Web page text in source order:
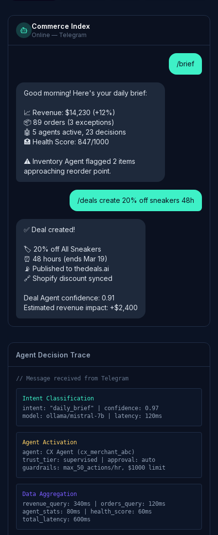
Commerce Index
Online — Telegram
/brief
Good morning! Here's your daily brief:
📈 Revenue: $14,230 (+12%)
📦 89 orders (3 exceptions)
🤖 5 agents active, 23 decisions
🏥 Health Score: 847/1000
⚠️ Inventory Agent flagged 2 items
approaching reorder point.
/deals create 20% off sneakers 48h
✅ Deal created!
🏷️ 20% off All Sneakers
⏰ 48 hours (ends Mar 19)
📡 Published to thedeals.ai
🔗 Shopify discount synced
Deal Agent confidence: 0.91
Estimated revenue impact: +$2,400
Agent Decision Trace
// Message received from Telegram
Intent Classification
intent: "daily_brief" | confidence: 0.97
model: ollama/mistral-7b | latency: 120ms
Agent Activation
agent: CX Agent (cx_merchant_abc)
trust_tier: supervised | approval: auto
guardrails: max_50_actions/hr, $1000 limit
Data Aggregation
revenue_query: 340ms | orders_query: 120ms
agent_stats: 80ms | health_score: 60ms
total_latency: 600ms